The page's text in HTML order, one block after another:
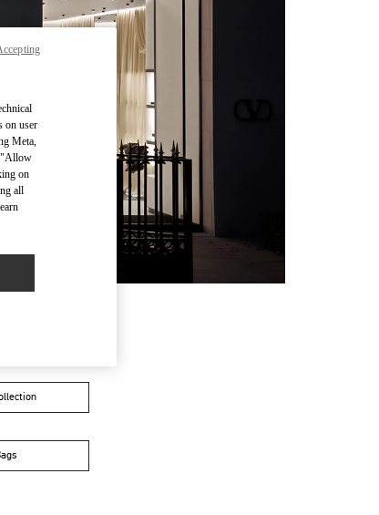
on user
Meta,
"Allow
on
all